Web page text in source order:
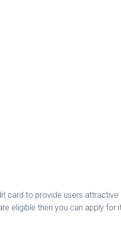
to provide users
eligible then you can apply for